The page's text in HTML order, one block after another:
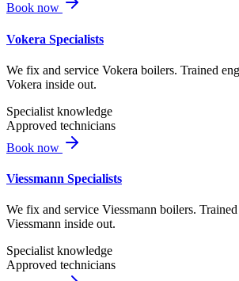
Book now
Vokera Specialists
We fix and service Vokera boilers. Trained
Vokera inside out.
Specialist knowledge
Approved technicians
Book now
Viessmann Specialists
We fix and service Viessmann boilers.
Viessmann inside out.
Specialist knowledge
Approved technicians